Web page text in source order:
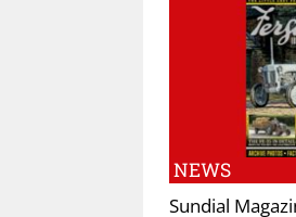
NEWS
Sundial